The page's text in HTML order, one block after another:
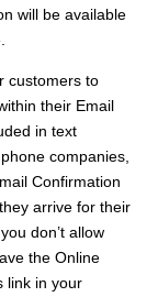
will be available
customers to
their Email
in text
companies,
Confirmation
arrive for their
don’t allow
the Online
link in your